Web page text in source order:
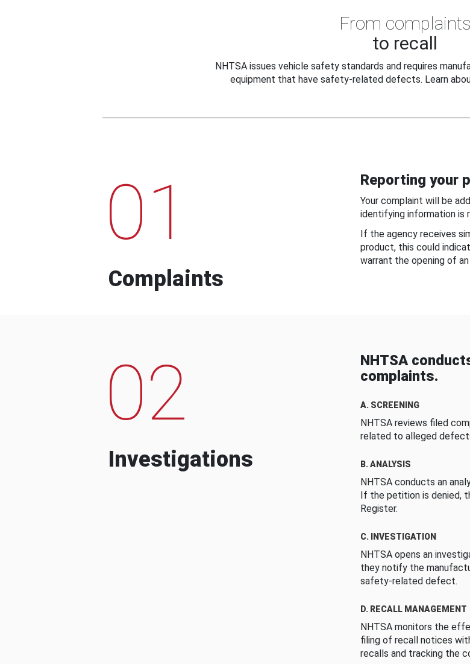
From complaints
to recall
NHTSA issues vehicle safety standards and requires
equipment that have safety-related defects. Learn
01
Complaints
Reporting your
Your complaint will be
identifying information is
If the agency receives
product, this could
warrant the opening of
02
Investigations
NHTSA
complaints.
A. SCREENING
NHTSA reviews filed
related to alleged
B. ANALYSIS
NHTSA conducts an
If the petition is denied,
Register.
C. INVESTIGATION
NHTSA opens an
they notify the
safety-related defect.
D. RECALL MANAGEMENT
NHTSA monitors the
filing of recall notices
recalls and tracking the